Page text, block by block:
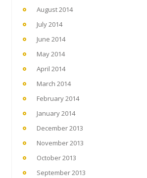
August 2014
July 2014
June 2014
May 2014
April 2014
March 2014
February 2014
January 2014
December 2013
November 2013
October 2013
September 2013